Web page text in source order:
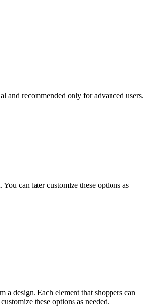
and recommended only for advanced users.
can later customize these options as
design. Each element that shoppers can
these options as needed.